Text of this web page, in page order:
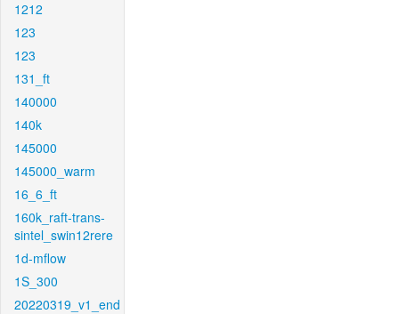
1212
123
123
131_ft
140000
140k
145000
145000_warm
16_6_ft
160k_raft-trans-
sintel_swin12rere
1d-mflow
1S_300
20220319_v1_end